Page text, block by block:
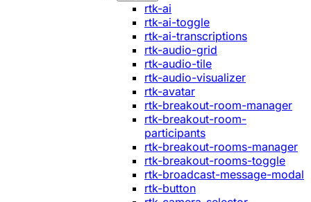
rtk-ai
rtk-ai-toggle
rtk-ai-transcriptions
rtk-audio-grid
rtk-audio-tile
rtk-audio-visualizer
rtk-avatar
rtk-breakout-room-manager
rtk-breakout-room-
participants
rtk-breakout-rooms-manager
rtk-breakout-rooms-toggle
rtk-broadcast-message-modal
rtk-button